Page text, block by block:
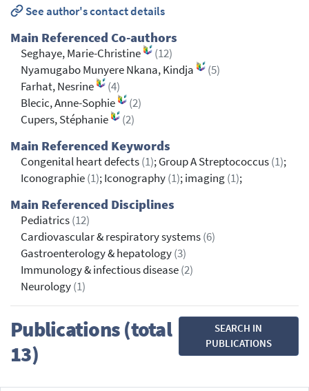
See author's contact details
Main Referenced Co-authors
Seghaye, Marie-Christine
(12)
Nyamugabo Munyere Nkana, Kindja
(5)
Farhat, Nesrine
(4)
Blecic, Anne-Sophie
(2)
Cupers, Stéphanie
(2)
Main Referenced Keywords
Congenital heart defects(1); Group A Streptococcus(1);
Iconographie(1); Iconography(1); imaging(1);
Main Referenced Disciplines
Pediatrics(12)
Cardiovascular & respiratory systems(6)
Gastroenterology & hepatology(3)
Immunology & infectious disease(2)
Neurology(1)
Publications (total
13)
SEARCH IN
PUBLICATIONS